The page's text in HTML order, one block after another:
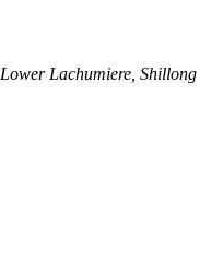
Lachumiere, Shillong